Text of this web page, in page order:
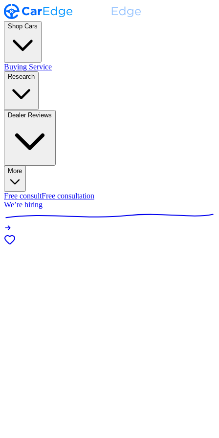
Shop Cars
Buying Service
Research
Dealer Reviews
More
Free consultFree consultation
We’re hiring